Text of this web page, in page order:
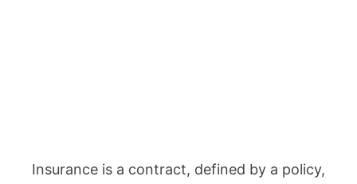
Insurance is a contract, defined by a policy,